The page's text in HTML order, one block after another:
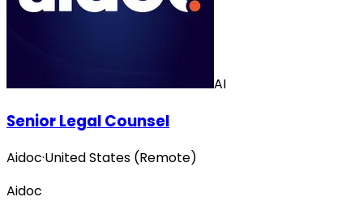
AI
Senior Legal Counsel
Aidoc·United States (Remote)
Aidoc